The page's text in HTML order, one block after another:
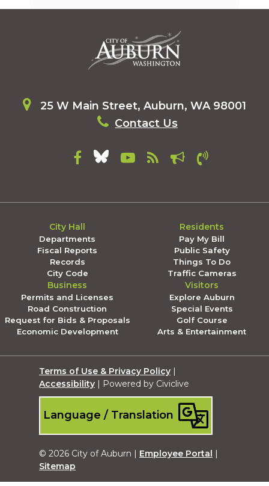
25 W Main Street, Auburn, WA 98001
Contact Us
City Hall
Departments
Fiscal Reports
Records
City Code
Residents
Pay My Bill
Public Safety
Things To Do
Traffic Cameras
Business
Permits and Licenses
Road Construction
Request for Bids & Proposals
Economic Development
Visitors
Explore Auburn
Special Events
Golf Course
Arts & Entertainment
Terms of Use & Privacy Policy |
Accessibility | Powered by Civiclive
Language / Translation
© 2026 City of Auburn | Employee Portal |
Sitemap